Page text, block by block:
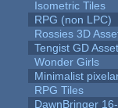
Isometric Tiles
RPG (non LPC)
Rossies 3D
Tengist GD
Wonder Girls
Minimalist
RPG Tiles
DawnBringer